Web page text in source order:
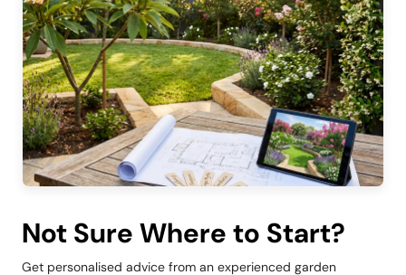
Not Sure Where to Start?
Get personalised advice from an experienced garden